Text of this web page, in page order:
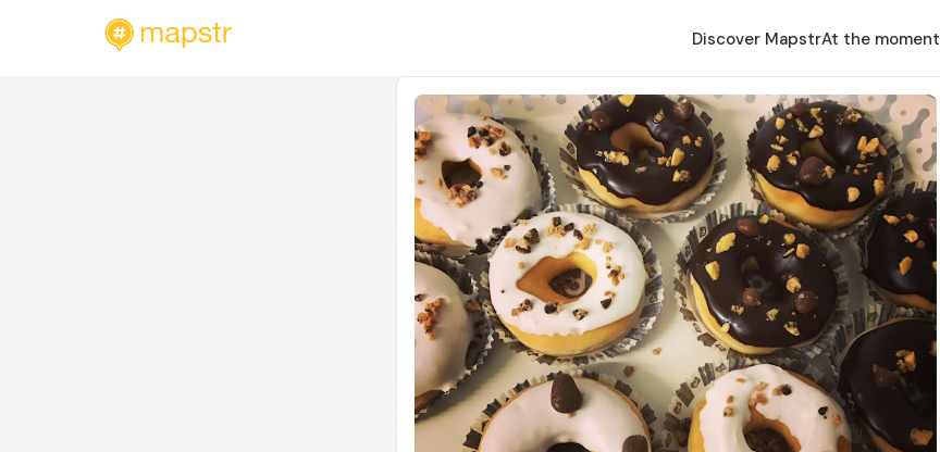
Discover MapstrAt the moment